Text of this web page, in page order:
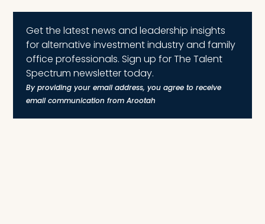
Get the latest news and leadership insights
for alternative investment industry and family
office professionals. Sign up for The Talent
Spectrum newsletter today.
By providing your email address, you agree to receive
email communication from Arootah